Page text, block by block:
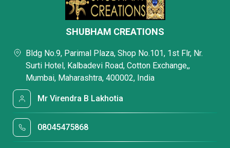
SHUBHAM CREATIONS
Bldg No.9, Parimal Plaza, Shop No.101, 1st Flr, Nr.
Surti Hotel, Kalbadevi Road, Cotton Exchange,,
Mumbai, Maharashtra, 400002, India
Mr Virendra B Lakhotia
08045475868